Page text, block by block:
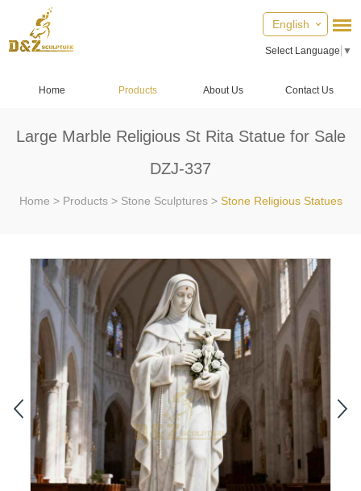
English
Select Language ▼
Home Products About Us Contact Us
Large Marble Religious St Rita Statue for Sale
DZJ-337
Home > Products> Stone Sculptures> Stone Religious Statues